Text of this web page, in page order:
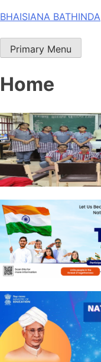
Skip
content
BHAISIANA BATHINDA
Primary Menu
Home